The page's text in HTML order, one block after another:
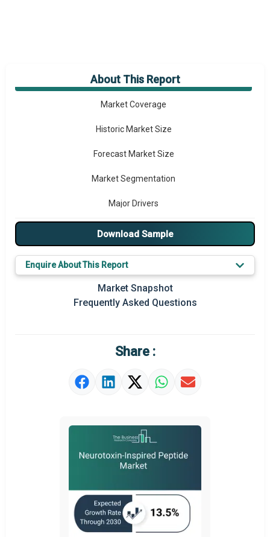
About This Report
Market Overview
Market Coverage
Historic Market Size
Forecast Market Size
Market Segmentation
Major Drivers
Major Players
Prominent M&A
Regional Outlook
Market Value Definition
Strategic Outlook
Download Sample
Enquire About This Report
Market Snapshot
Frequently Asked Questions
Share :